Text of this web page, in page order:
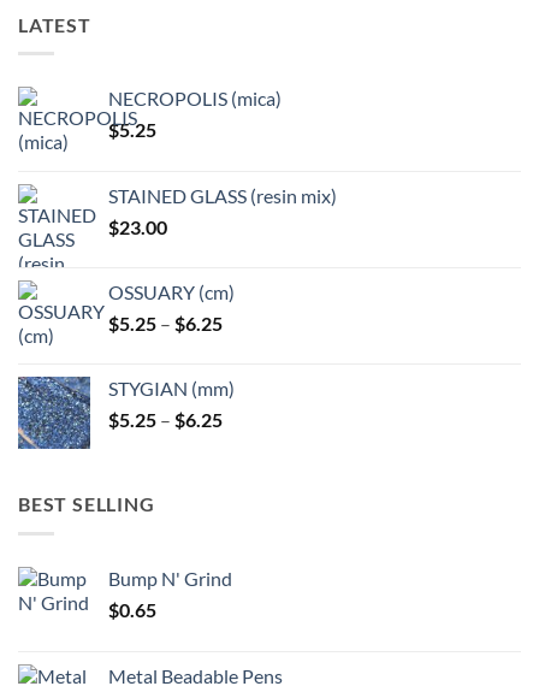
may
be
chosen
on
the
page
on
page
LATEST
NECROPOLIS (mica)
$5.25
STAINED GLASS (resin mix)
$23.00
OSSUARY (cm)
$5.25 – $6.25Price
through
$6.25
STYGIAN (mm)
$5.25 – $6.25Price
BEST SELLING
Bump N' Grind
$0.65
Metal Beadable Pens